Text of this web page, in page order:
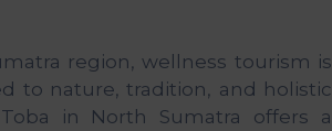
region, wellness tourism is
to nature, tradition, and holistic
in North Sumatra offers a